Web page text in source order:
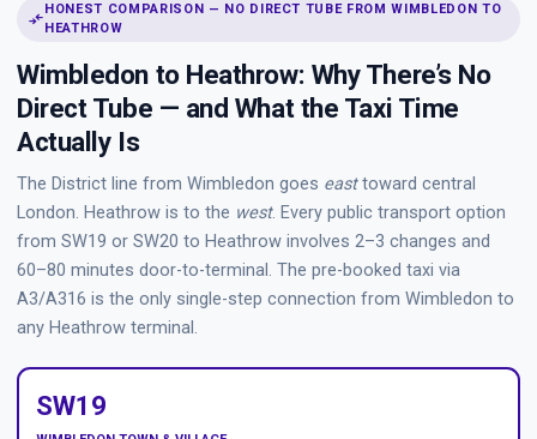
compare_arrows
HONEST COMPARISON — NO DIRECT TUBE FROM WIMBLEDON TO
HEATHROW
Wimbledon to Heathrow: Why There’s No
Direct Tube — and What the Taxi Time
Actually Is
The District line from Wimbledon goes easttoward central
London. Heathrow is to the west. Every public transport option
from SW19 or SW20 to Heathrow involves 2–3 changes and
60–80 minutes door-to-terminal. The pre-booked taxi via
A3/A316 is the only single-step connection from Wimbledon to
any Heathrow terminal.
SW19